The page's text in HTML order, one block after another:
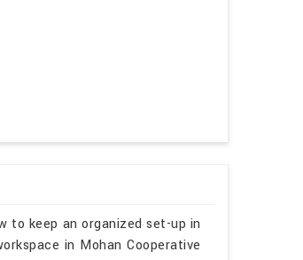
to keep an organized set-up in
in Mohan Cooperative